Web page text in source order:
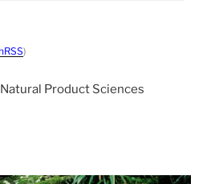
)
Product Sciences